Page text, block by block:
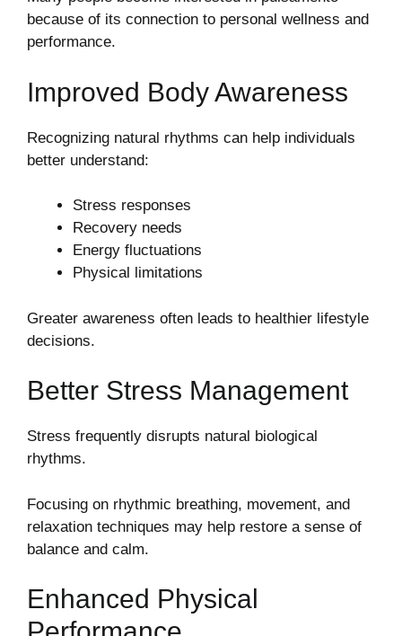
because of its connection to personal wellness and
performance.
Improved Body Awareness
Recognizing natural rhythms can help individuals
better understand:
Stress responses
Recovery needs
Energy fluctuations
Physical limitations
Greater awareness often leads to healthier lifestyle
decisions.
Better Stress Management
Stress frequently disrupts natural biological
rhythms.
Focusing on rhythmic breathing, movement, and
relaxation techniques may help restore a sense of
balance and calm.
Enhanced Physical